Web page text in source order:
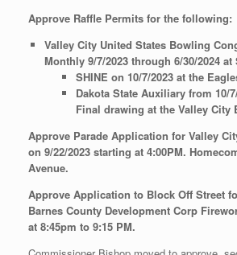
Approve Raffle Permits for the following:
Valley City United States Bowling
Monthly 9/7/2023 through 6/30/2024 at
SHINE on 10/7/2023 at the
Dakota State Auxiliary from 10/
Final drawing at the Valley City
Approve Parade Application for Valley
on 9/22/2023 starting at 4:00PM.
Avenue.
Approve Application to Block Off Street
Barnes County Development Corp
at 8:45pm to 9:15 PM.